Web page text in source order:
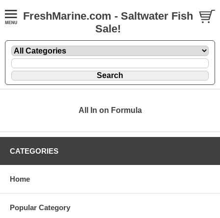
FreshMarine.com - Saltwater Fish
Sale!
All In on Formula
CATEGORIES
Home
Popular Category